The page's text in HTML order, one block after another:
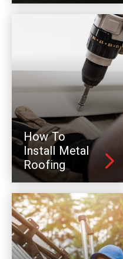
How To
Install Metal
Roofing